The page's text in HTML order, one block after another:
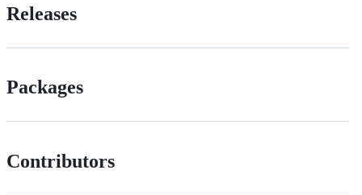
Releases
Packages
Contributors